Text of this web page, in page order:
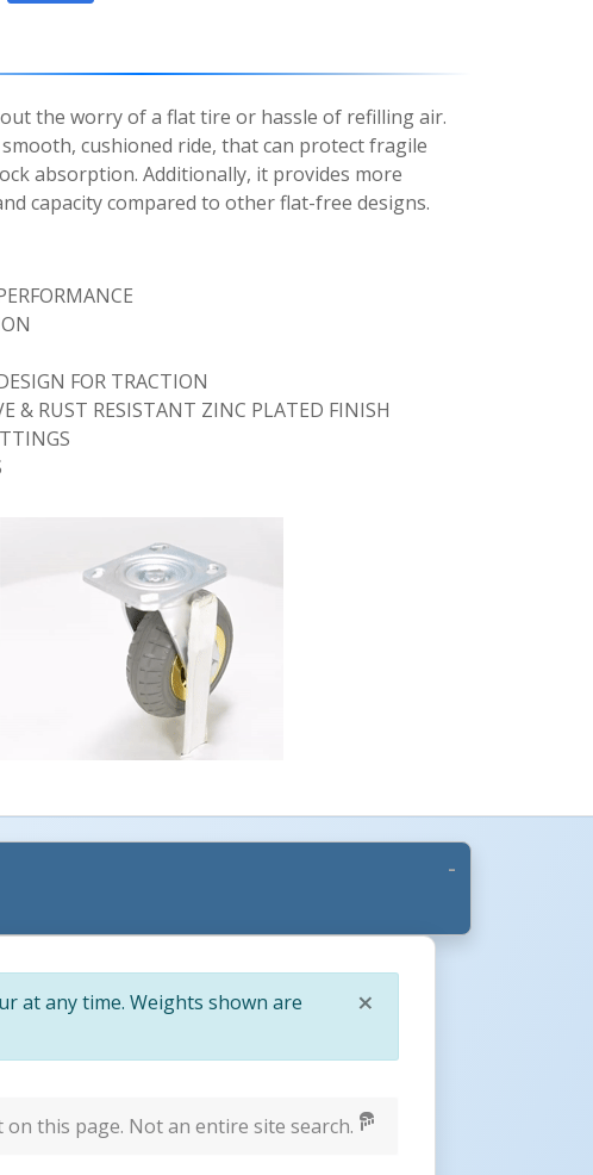
the worry of a flat tire or hassle of refilling air.
cushioned ride, that can protect fragile
absorption. Additionally, it provides more
capacity compared to other flat-free designs.
FOR TRACTION
& RUST RESISTANT ZINC PLATED FINISH
×
at any time. Weights shown are
this page. Not an entire site search.